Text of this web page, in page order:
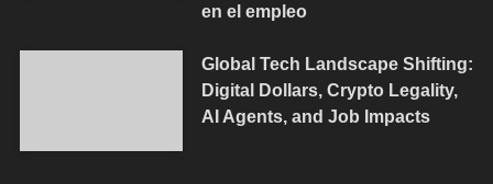
en el empleo
Global Tech Landscape Shifting:
Digital Dollars, Crypto Legality,
AI Agents, and Job Impacts